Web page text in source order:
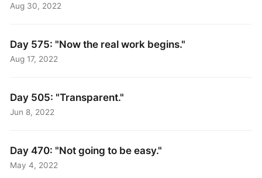
Aug 30, 2022
Day 575: "Now the real work begins."
Aug 17, 2022
Day 505: "Transparent."
Jun 8, 2022
Day 470: "Not going to be easy."
May 4, 2022